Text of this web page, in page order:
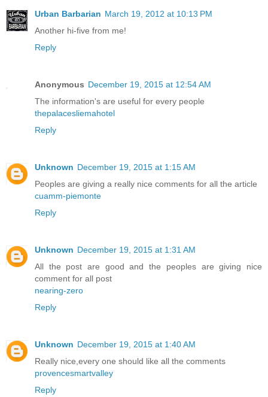
Urban Barbarian March 19, 2012 at 10:13 PM
Another hi-five from me!
Reply
Anonymous December 19, 2015 at 12:54 AM
The information's are useful for every people
thepalacesliemahotel
Reply
Unknown December 19, 2015 at 1:15 AM
Peoples are giving a really nice comments for all the article
cuamm-piemonte
Reply
Unknown December 19, 2015 at 1:31 AM
All the post are good and the peoples are giving nice
comment for all post
nearing-zero
Reply
Unknown December 19, 2015 at 1:40 AM
Really nice,every one should like all the comments
provencesmartvalley
Reply